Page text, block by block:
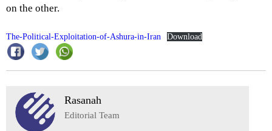
on the other.
The-Political-Exploitation-of-Ashura-in-Iran Download
Rasanah
Editorial Team